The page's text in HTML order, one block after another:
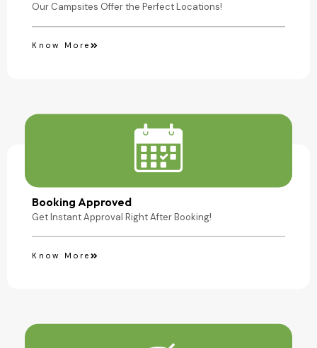
Our Campsites Offer the Perfect Locations!
Know More
Booking Approved
Get Instant Approval Right After Booking!
Know More